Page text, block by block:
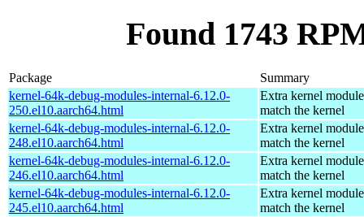
Found 1743
Package
Summary
kernel-64k-debug-modules-internal-6.12.0-
250.el10.aarch64.html
Extra kernel
match the kernel
kernel-64k-debug-modules-internal-6.12.0-
248.el10.aarch64.html
Extra kernel
match the kernel
kernel-64k-debug-modules-internal-6.12.0-
246.el10.aarch64.html
Extra kernel
match the kernel
kernel-64k-debug-modules-internal-6.12.0-
245.el10.aarch64.html
Extra kernel
match the kernel